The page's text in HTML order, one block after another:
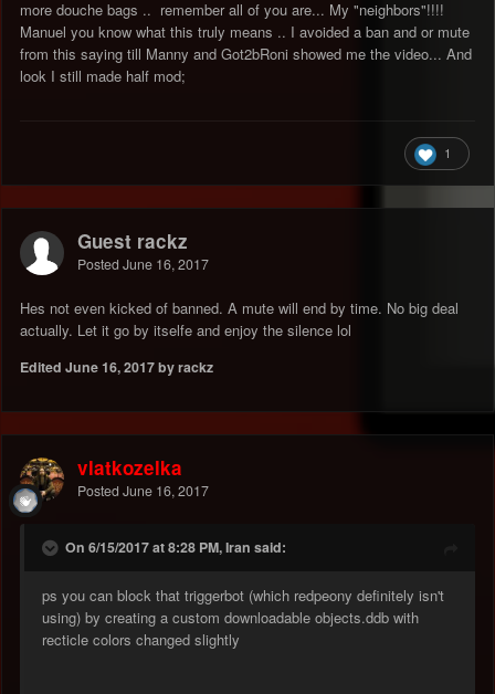
more douche bags .. remember all of you are... My "neighbors"!!!!
Manuel you know what this truly means .. I avoided a ban and or mute
from this saying till Manny and Got2bRoni showed me the video... And
look I still made half mod;
1
Guest rackz
Posted June 16, 2017
Hes not even kicked of banned. A mute will end by time. No big deal
actually. Let it go by itselfe and enjoy the silence lol
Edited June 16, 2017by rackz
vlatkozelka
Posted June 16, 2017
On 6/15/2017 at 8:28 PM, Iran said:
ps you can block that triggerbot (which redpeony definitely isn't
using) by creating a custom downloadable objects.ddb with
recticle colors changed slightly